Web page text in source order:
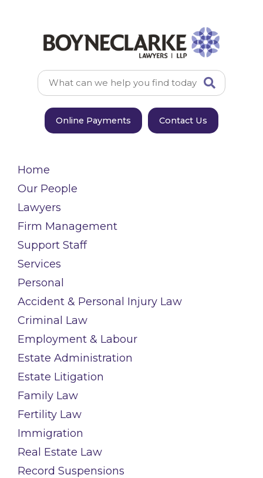
Online Payments Contact Us
Home
Our People
Lawyers
Firm Management
Support Staff
Services
Personal
Accident & Personal Injury Law
Criminal Law
Employment & Labour
Estate Administration
Estate Litigation
Family Law
Fertility Law
Immigration
Real Estate Law
Record Suspensions